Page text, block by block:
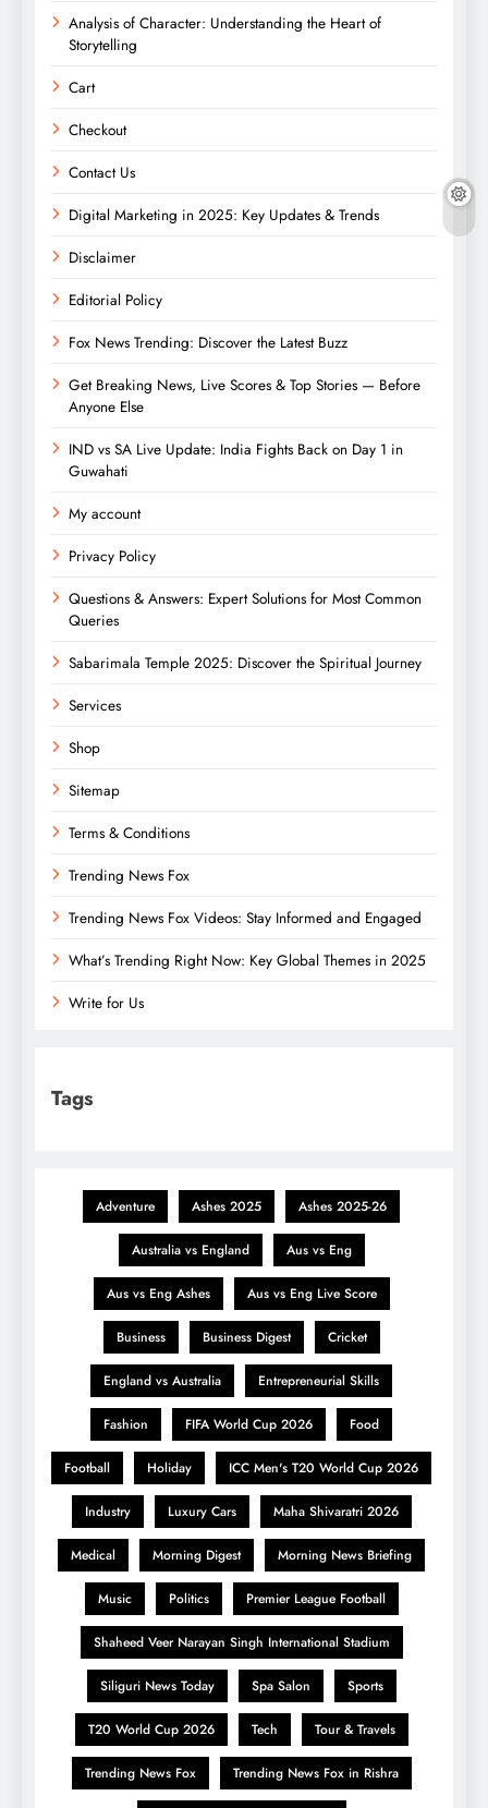
Analysis of Character: Understanding the Heart of
Storytelling
Cart
Checkout
Contact Us
Digital Marketing in 2025: Key Updates & Trends
Disclaimer
Editorial Policy
Fox News Trending: Discover the Latest Buzz
Get Breaking News, Live Scores & Top Stories — Before
Anyone Else
IND vs SA Live Update: India Fights Back on Day 1 in
Guwahati
My account
Privacy Policy
Questions & Answers: Expert Solutions for Most Common
Queries
Sabarimala Temple 2025: Discover the Spiritual Journey
Services
Shop
Sitemap
Terms & Conditions
Trending News Fox
Trending News Fox Videos: Stay Informed and Engaged
What’s Trending Right Now: Key Global Themes in 2025
Write for Us
Tags
Adventure Ashes 2025 Ashes 2025-26
Australia vs England Aus vs Eng
Aus vs Eng Ashes Aus vs Eng Live Score
Business Business Digest Cricket
England vs Australia Entrepreneurial Skills
Fashion FIFA World Cup 2026 Food
Football Holiday ICC Men's T20 World Cup 2026
Industry Luxury Cars Maha Shivaratri 2026
Medical Morning Digest Morning News Briefing
Music Politics Premier League Football
Shaheed Veer Narayan Singh International Stadium
Siliguri News Today Spa Salon Sports
T20 World Cup 2026 Tech Tour & Travels
Trending News Fox Trending News Fox in Rishra